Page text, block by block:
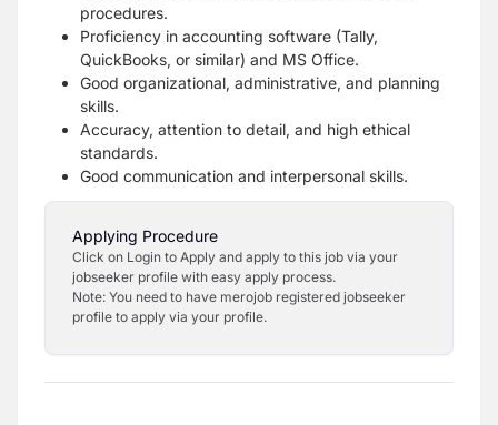
procedures.
Proficiency in accounting software (Tally,
QuickBooks, or similar) and MS Office.
Good organizational, administrative, and planning
skills.
Accuracy, attention to detail, and high ethical
standards.
Good communication and interpersonal skills.
Applying Procedure
Click on Login to Apply and apply to this job via your
jobseeker profile with easy apply process.
Note: You need to have merojob registered jobseeker
profile to apply via your profile.